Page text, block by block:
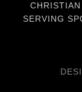
SERVING